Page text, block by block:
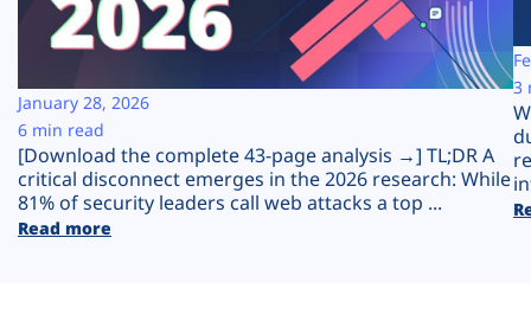
Company
Plans
[Download the complete 43-page analysis →] TL;DR A
critical disconnect emerges in the 2026 research: While
81% of security leaders call web attacks a top ...
Read more
January 28, 2026
6 min read
3